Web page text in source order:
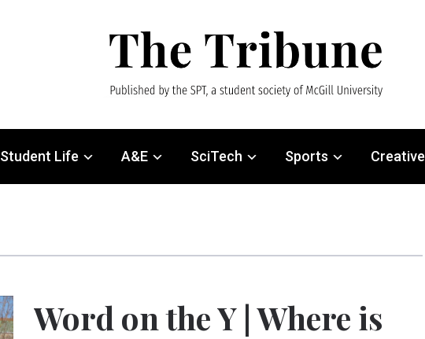
Student Life A&E SciTech Sports Creative
Word on the Y | Where is